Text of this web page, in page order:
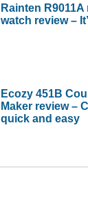
Rainten R9011A
watch review –
Ecozy 451B
Maker review –
quick and easy